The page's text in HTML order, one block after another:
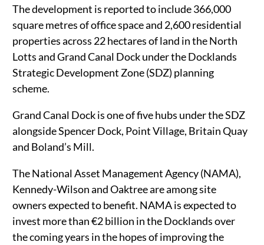
The development is reported to include 366,000
square metres of office space and 2,600 residential
properties across 22 hectares of land in the North
Lotts and Grand Canal Dock under the Docklands
Strategic Development Zone (SDZ) planning
scheme.
Grand Canal Dock is one of five hubs under the SDZ
alongside Spencer Dock, Point Village, Britain Quay
and Boland’s Mill.
The National Asset Management Agency (NAMA),
Kennedy-Wilson and Oaktree are among site
owners expected to benefit. NAMA is expected to
invest more than €2 billion in the Docklands over
the coming years in the hopes of improving the